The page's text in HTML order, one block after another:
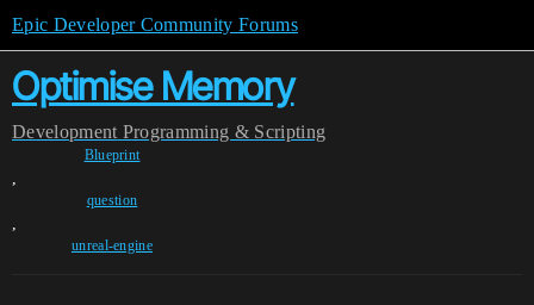
Epic Developer Community Forums
Optimise Memory
Development Programming & Scripting
Blueprint
,
question
,
unreal-engine